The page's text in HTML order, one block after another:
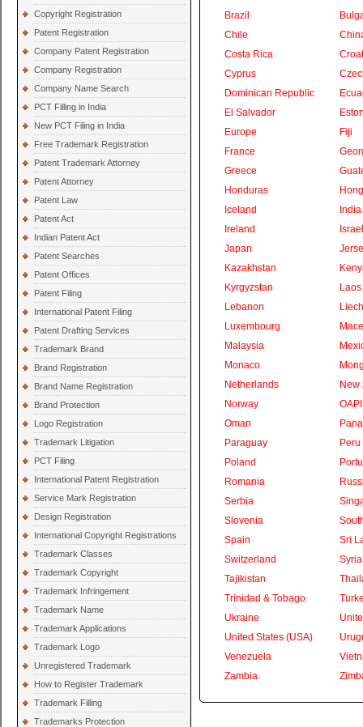
Copyright Registration
Patent Registration
Company Patent Registration
Company Registration
Company Name Search
PCT Filling in India
New PCT Filing in India
Free Trademark Registration
Patent Trademark Attorney
Patent Attorney
Patent Law
Patent Act
Indian Patent Act
Patent Searches
Patent Offices
Patent Filing
International Patent Filing
Patent Drafting Services
Trademark Brand
Brand Registration
Brand Name Registration
Brand Protection
Logo Registration
Trademark Litigation
PCT Filing
International Patent Registration
Service Mark Registration
Design Registration
International Copyright Registrations
Trademark Classes
Trademark Copyright
Trademark Infringement
Trademark Name
Trademark Applications
Trademark Logo
Unregistered Trademark
How to Register Trademark
Trademark Filling
Trademarks Protection
Brazil
Chile
Costa Rica
Cyprus
Dominican Republic
El Salvador
Europe
Fiji
France
Greece
Honduras
Iceland
India
Ireland
Israel
Japan
Kazakhstan
Kyrgyzstan
Laos
Lebanon
Luxembourg
Malaysia
Monaco
Netherlands
New
Norway
OAPI
Oman
Paraguay
Peru
Poland
Romania
Serbia
Slovenia
Spain
Sri
Switzerland
Syria
Tajikistan
Trinidad & Tobago
Ukraine
United States (USA)
Venezuela
Zambia